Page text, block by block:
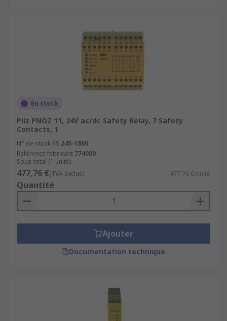
En stock
Pilz PNOZ 11, 24V ac/dc Safety Relay, 7 Safety
Contacts, 1
N° de stock RS 245-1860
Référence fabricant 774080
Sous-total (1 unité)
477,76 €(TVA exclue) 477,76 €/unité
Quantité
Ajouter
Documentation technique